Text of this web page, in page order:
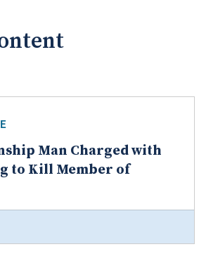
Man Charged with
to Kill Member of